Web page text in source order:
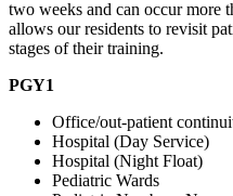
two weeks and can occur more
allows our residents to revisit
stages of their training.
PGY1
Office/out-patient
Hospital (Day Service)
Hospital (Night Float)
Pediatric Wards